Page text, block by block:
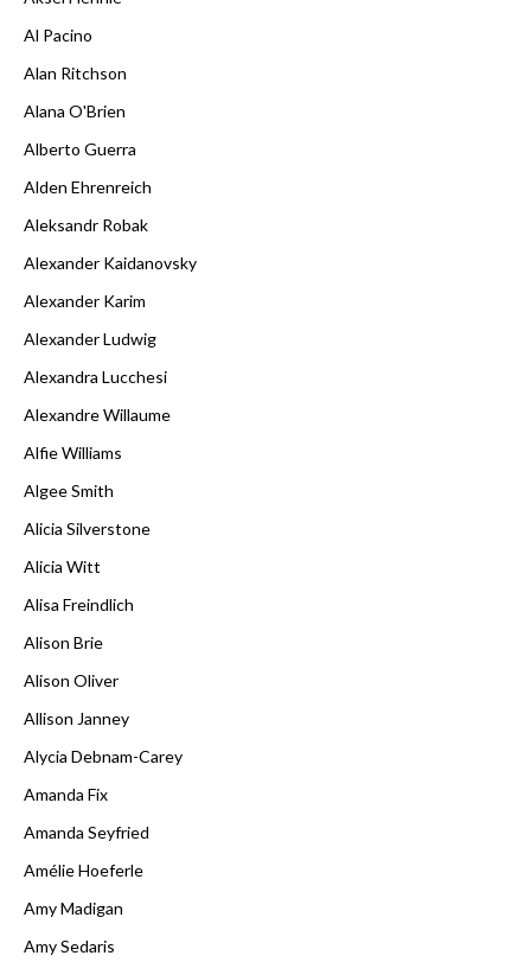
Al Pacino
Alan Ritchson
Alana O'Brien
Alberto Guerra
Alden Ehrenreich
Aleksandr Robak
Alexander Kaidanovsky
Alexander Karim
Alexander Ludwig
Alexandra Lucchesi
Alexandre Willaume
Alfie Williams
Algee Smith
Alicia Silverstone
Alicia Witt
Alisa Freindlich
Alison Brie
Alison Oliver
Allison Janney
Alycia Debnam-Carey
Amanda Fix
Amanda Seyfried
Amélie Hoeferle
Amy Madigan
Amy Sedaris